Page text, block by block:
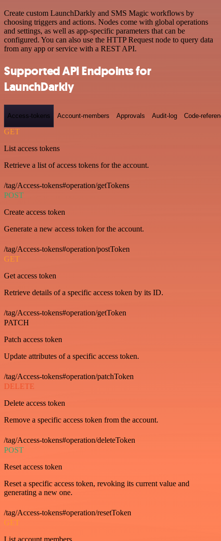
Create custom LaunchDarkly and SMS Magic workflows by
choosing triggers and actions. Nodes come with global operations
and settings, as well as app-specific parameters that can be
configured. You can also use the HTTP Request node to query data
from any app or service with a REST API.
Supported API Endpoints for
LaunchDarkly
Access-tokens Account-members Approvals Audit-log Code-
GET
List access tokens
Retrieve a list of access tokens for the account.
/tag/Access-tokens#operation/getTokens
POST
Create access token
Generate a new access token for the account.
/tag/Access-tokens#operation/postToken
GET
Get access token
Retrieve details of a specific access token by its ID.
/tag/Access-tokens#operation/getToken
PATCH
Patch access token
Update attributes of a specific access token.
/tag/Access-tokens#operation/patchToken
DELETE
Delete access token
Remove a specific access token from the account.
/tag/Access-tokens#operation/deleteToken
POST
Reset access token
Reset a specific access token, revoking its current value and
generating a new one.
/tag/Access-tokens#operation/resetToken
GET
List account members